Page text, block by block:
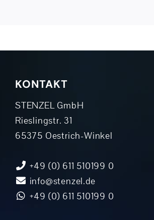
KONTAKT
STENZEL GmbH
Rieslingstr. 31
65375 Oestrich-Winkel
+49 (0) 611 510199 0
info@stenzel.de
+49 (0) 611 510199 0